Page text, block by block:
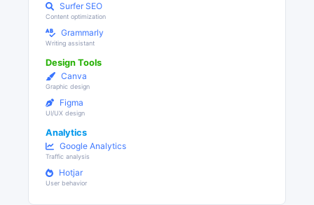
Surfer SEO
Content optimization
Grammarly
Writing assistant
Design Tools
Canva
Graphic design
Figma
UI/UX design
Analytics
Google Analytics
Traffic analysis
Hotjar
User behavior